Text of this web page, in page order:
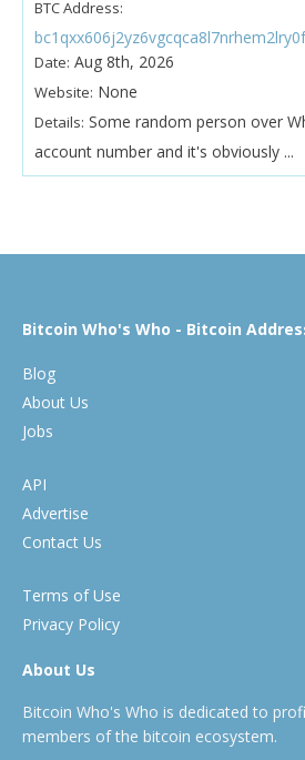
BTC Address:
Date: Aug 8th, 2026
Website: None
Details: Some random person over
account number and it's obviously ...
Bitcoin Who's Who - Bitcoin
Blog
About Us
Jobs
API
Advertise
Contact Us
Terms of Use
Privacy Policy
About Us
Bitcoin Who's Who is dedicated to
members of the bitcoin ecosystem.